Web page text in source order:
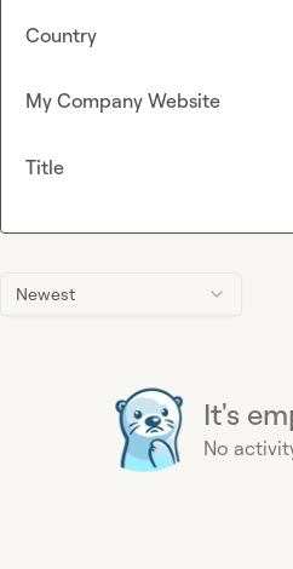
Newest
It's
No
Country
My Company Website
Title